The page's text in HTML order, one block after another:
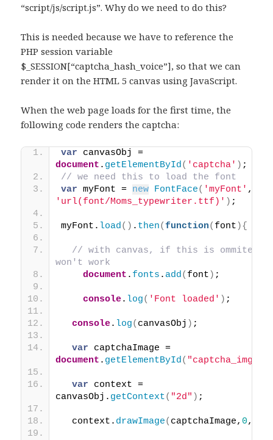
“script/js/script.js”. Why do we need to do this?
This is needed because we have to reference the
PHP session variable
$_SESSION[“captcha_hash_voice”], so that we can
render it on the HTML 5 canvas using JavaScript.
When the web page loads for the first time, the
following code renders the captcha:
var
document . getElementById( 'captcha' ) ;
// we need this to load the font
var myFont = new FontFace( 'myFont'
'url(font/Moms_typewriter.ttf)' ) ;
myFont. load( ) . then(function( font ){
// with canvas, if this is ommited
won't work
document . fonts . add( font ) ;
console. log( 'Font loaded' ) ;
console. log( canvasObj ) ;
var
document . getElementById( "captcha_img"
var context =
canvasObj. getContext( "2d" ) ;
  context.
drawImage( captchaImage, 0,